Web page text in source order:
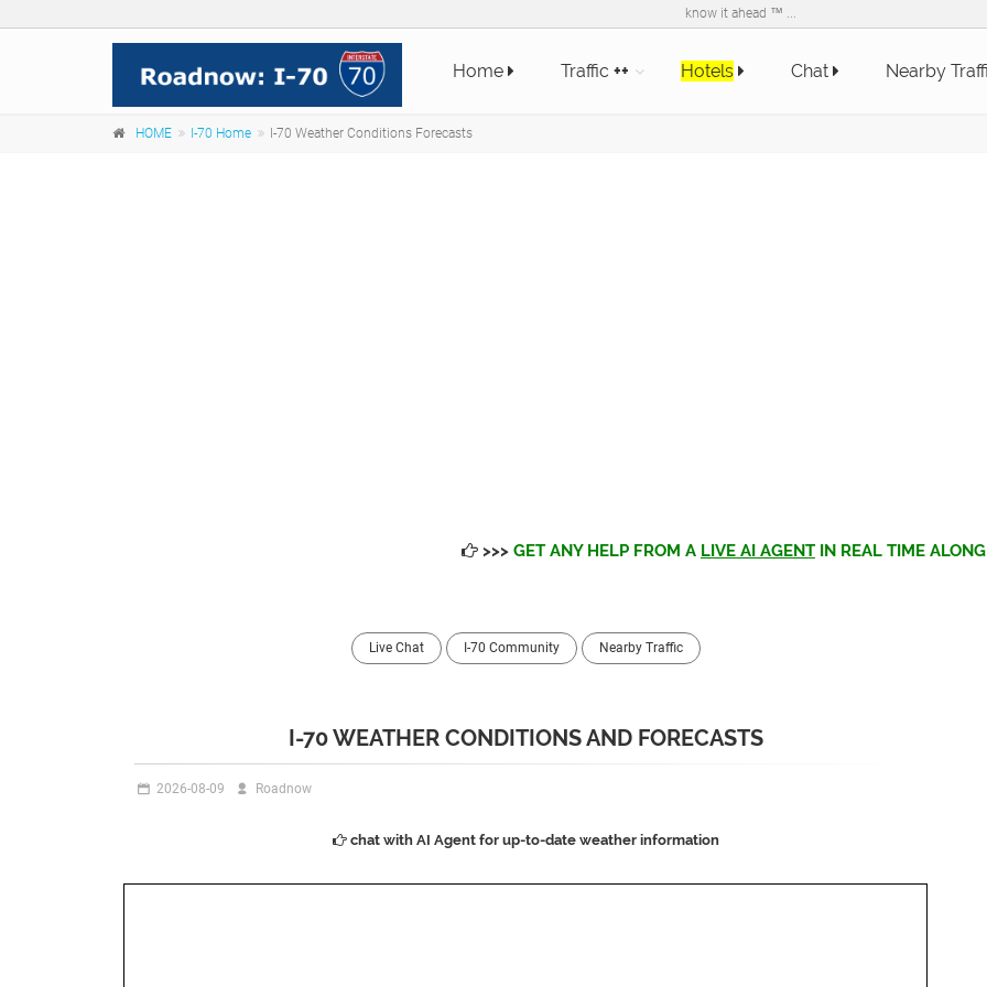
know it ahead ™ ...
Home Traffic ++ Hotels Chat Nearby
HOME I-70 Home I-70 Weather Conditions Forecasts
>>> GET ANY HELP FROM A LIVE AI AGENT IN REAL TIME
Live Chat I-70 Community Nearby Traffic
I-70 WEATHER CONDITIONS AND FORECASTS
2026-08-09 Roadnow
chat with AI Agent for up-to-date weather information